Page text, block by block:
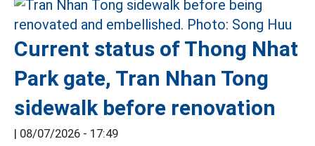
Current status of Thong Nhat
Park gate, Tran Nhan Tong
sidewalk before renovation
| 08/07/2026 - 17:49